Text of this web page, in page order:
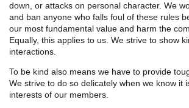
down, or attacks on personal character. We
and ban anyone who falls foul of these rules
our most fundamental value and harm the
Equally, this applies to us. We strive to show
interactions.
To be kind also means we have to provide
We strive to do so delicately when we know it
interests of our members.